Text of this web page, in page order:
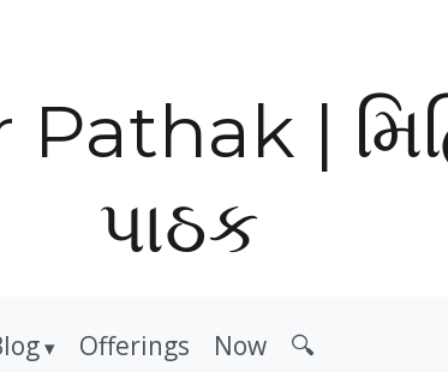
Pathak |
પાઠક
Offerings Now 🔍